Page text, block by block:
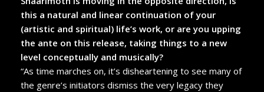
this a natural and linear continuation of your
(artistic and spiritual) life’s work, or are you upping
the ante on this release, taking things to a new
level conceptually and musically?
“As time marches on, it’s disheartening to see many of
the genre’s initiators dismiss the very legacy they